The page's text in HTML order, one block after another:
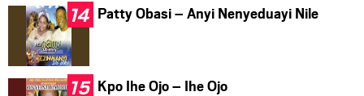
Patty Obasi – Anyi Nenyeduayi Nile
Kpo Ihe Ojo – Ihe Ojo